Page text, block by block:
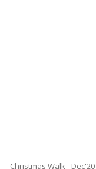
Christmas Walk - Dec'20